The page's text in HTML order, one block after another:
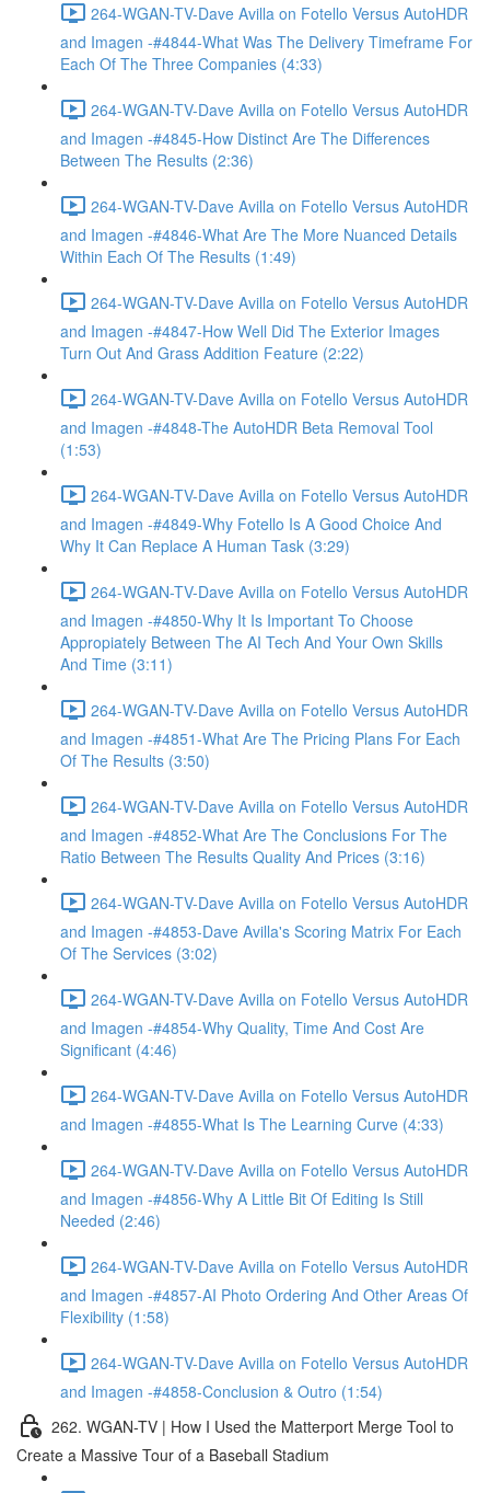
264-WGAN-TV-Dave Avilla on Fotello Versus AutoHDR
and Imagen -#4844-What Was The Delivery Timeframe For
Each Of The Three Companies (4:33)
264-WGAN-TV-Dave Avilla on Fotello Versus AutoHDR
and Imagen -#4845-How Distinct Are The Differences
Between The Results (2:36)
264-WGAN-TV-Dave Avilla on Fotello Versus AutoHDR
and Imagen -#4846-What Are The More Nuanced Details
Within Each Of The Results (1:49)
264-WGAN-TV-Dave Avilla on Fotello Versus AutoHDR
and Imagen -#4847-How Well Did The Exterior Images
Turn Out And Grass Addition Feature (2:22)
264-WGAN-TV-Dave Avilla on Fotello Versus AutoHDR
and Imagen -#4848-The AutoHDR Beta Removal Tool
(1:53)
264-WGAN-TV-Dave Avilla on Fotello Versus AutoHDR
and Imagen -#4849-Why Fotello Is A Good Choice And
Why It Can Replace A Human Task (3:29)
264-WGAN-TV-Dave Avilla on Fotello Versus AutoHDR
and Imagen -#4850-Why It Is Important To Choose
Appropiately Between The AI Tech And Your Own Skills
And Time (3:11)
264-WGAN-TV-Dave Avilla on Fotello Versus AutoHDR
and Imagen -#4851-What Are The Pricing Plans For Each
Of The Results (3:50)
264-WGAN-TV-Dave Avilla on Fotello Versus AutoHDR
and Imagen -#4852-What Are The Conclusions For The
Ratio Between The Results Quality And Prices (3:16)
264-WGAN-TV-Dave Avilla on Fotello Versus AutoHDR
and Imagen -#4853-Dave Avilla's Scoring Matrix For Each
Of The Services (3:02)
264-WGAN-TV-Dave Avilla on Fotello Versus AutoHDR
and Imagen -#4854-Why Quality, Time And Cost Are
Significant (4:46)
264-WGAN-TV-Dave Avilla on Fotello Versus AutoHDR
and Imagen -#4855-What Is The Learning Curve (4:33)
264-WGAN-TV-Dave Avilla on Fotello Versus AutoHDR
and Imagen -#4856-Why A Little Bit Of Editing Is Still
Needed (2:46)
264-WGAN-TV-Dave Avilla on Fotello Versus AutoHDR
and Imagen -#4857-AI Photo Ordering And Other Areas Of
Flexibility (1:58)
264-WGAN-TV-Dave Avilla on Fotello Versus AutoHDR
and Imagen -#4858-Conclusion & Outro (1:54)
262. WGAN-TV | How I Used the Matterport Merge Tool to
Create a Massive Tour of a Baseball Stadium